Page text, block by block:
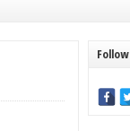
Follow